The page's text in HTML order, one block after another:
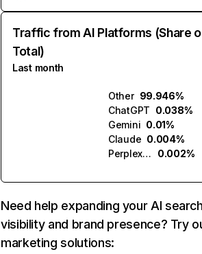
Traffic from AI Platforms (Share
Total)
Last month
Other 99.946%
ChatGPT 0.038%
Gemini 0.01%
Claude 0.004%
Perplexity
0.002%
Need help expanding your AI
visibility and brand presence? Try
marketing solutions: